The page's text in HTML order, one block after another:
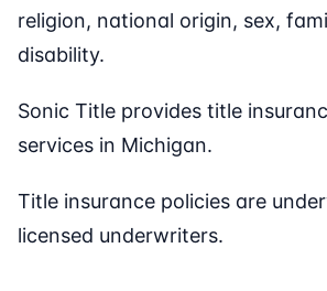
religion, national origin, sex,
disability.
Sonic Title provides title
services in Michigan.
Title insurance policies are
licensed underwriters.